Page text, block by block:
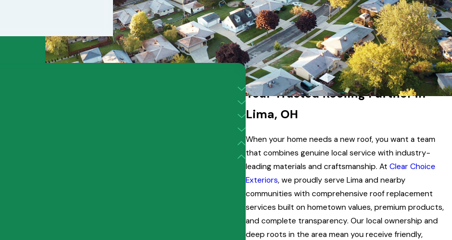
Roof Replacement in Lima
Your Trusted Roofing Partner in
Lima, OH
When your home needs a new roof, you want a team
that combines genuine local service with industry-
leading materials and craftsmanship. At Clear Choice
Exteriors, we proudly serve Lima and nearby
communities with comprehensive roof replacement
services built on hometown values, premium products,
and complete transparency. Our local ownership and
deep roots in the area mean you receive friendly,